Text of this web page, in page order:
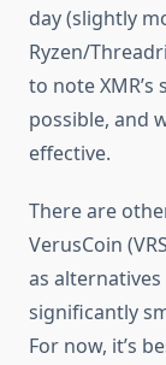
day (slightly
Ryzen/
to note
possible, and
effective.
There are
VerusCoin
as
significantly
For now, it’s